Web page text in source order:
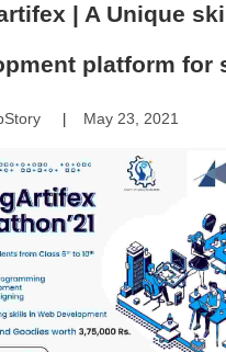
| A Unique
platform for
| May 23, 2021